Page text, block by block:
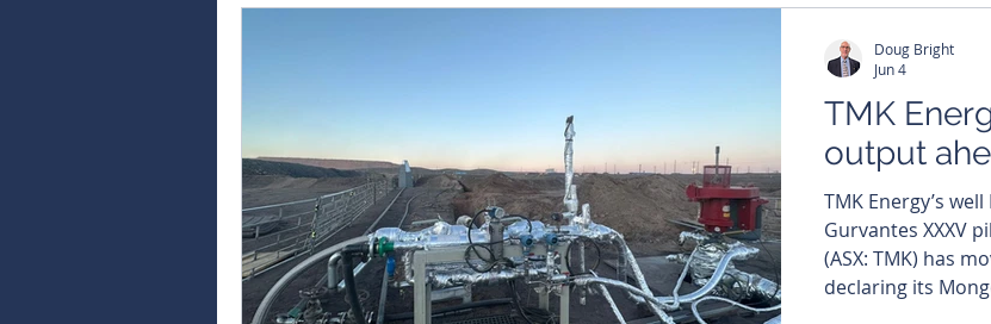
(scfd)
TMK
output
TMK Energy’s
Gurvantes XXXV pilot
(ASX: TMK) has
declaring its
Doug Bright
Jun 4